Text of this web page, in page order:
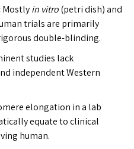
Mostlyin vitro(petri dish) and
trials are primarily
double-blinding.
studies lack
independent Western
elongation in a lab
equate to clinical
human.